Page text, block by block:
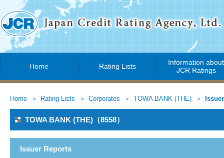
Home Rating Lists
Information about
JCR Ratings
Home Rating Lists Corporates TOWA BANK (THE)
TOWA BANK (THE)（8558）
Issuer Reports